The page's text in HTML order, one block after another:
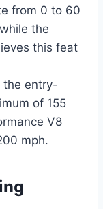
from 0 to 60
the
this feat
the entry-
of 155
V8
mph.